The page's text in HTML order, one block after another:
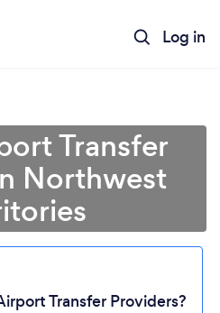
Log in
Transfer
Northwest
Transfer Providers?